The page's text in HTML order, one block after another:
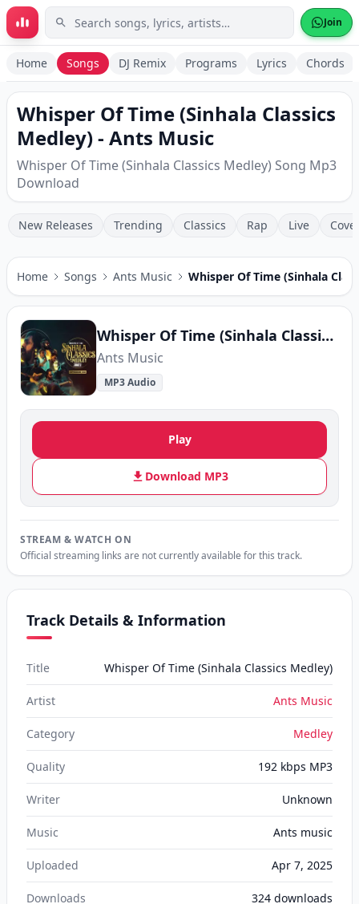
Skip to main content Join
Home Songs DJ Remix Programs Lyrics Chords
Whisper Of Time (Sinhala Classics
Medley) - Ants Music
Whisper Of Time (Sinhala Classics Medley) Song Mp3
Download
New Releases Trending Classics Rap Live
Home Songs Ants Music Whisper Of Time (Sinhala
Whisper Of Time (Sinhala Classics Medley)
Ants Music
MP3 Audio
Play
Download MP3
STREAM & WATCH ON
Official streaming links are not currently available for this track.
Track Details & Information
Title Whisper Of Time (Sinhala Classics Medley)
Artist Ants Music
Category Medley
Quality 192 kbps MP3
Writer Unknown
Music Ants music
Uploaded Apr 7, 2025
Downloads 324 downloads